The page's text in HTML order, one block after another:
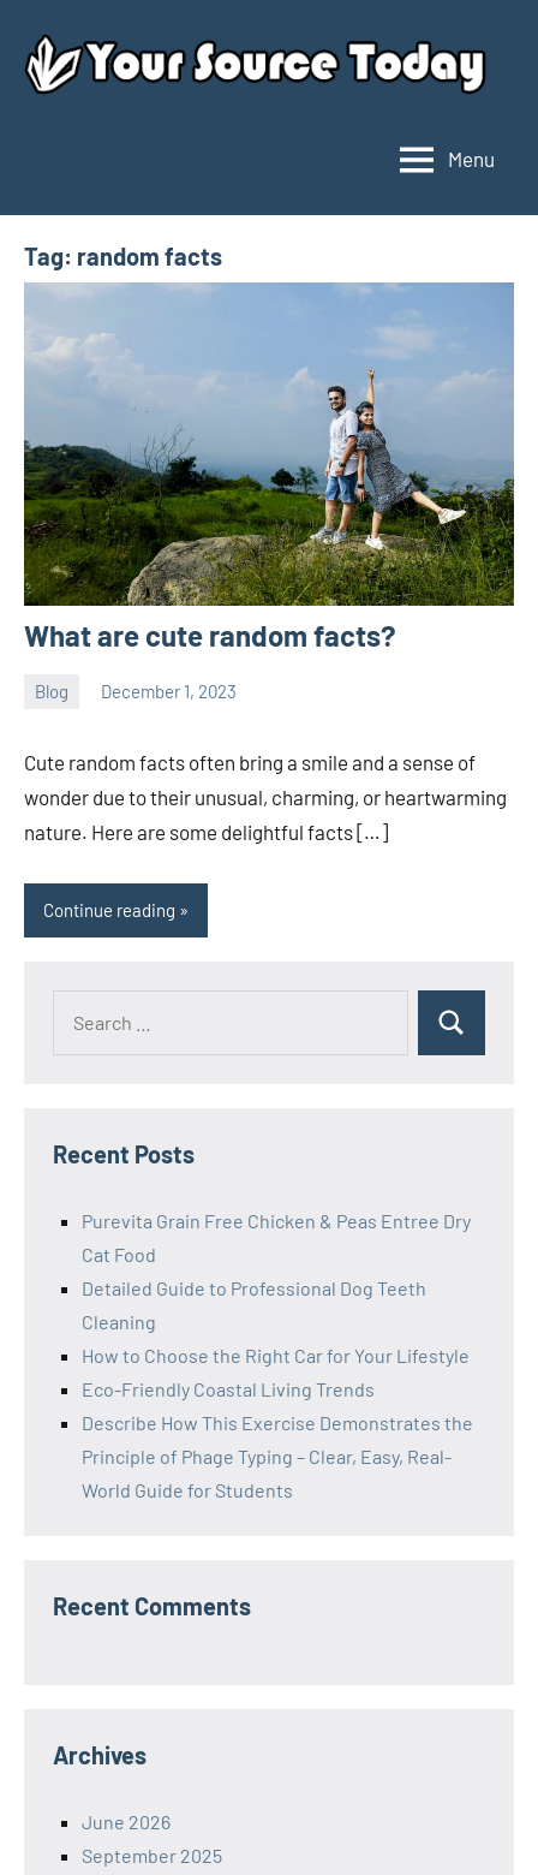
content
Source
Today
Menu
Tag: random facts
What are cute random facts?
Blog December 1, 2023
ystoday
Cute random facts often bring a smile and a sense of
wonder due to their unusual, charming, or heartwarming
nature. Here are some delightful facts […]
Continue reading
Search
Recent Posts
Purevita Grain Free Chicken & Peas Entree Dry
Cat Food
Detailed Guide to Professional Dog Teeth
Cleaning
How to Choose the Right Car for Your Lifestyle
Eco-Friendly Coastal Living Trends
Describe How This Exercise Demonstrates the
Principle of Phage Typing – Clear, Easy, Real-
World Guide for Students
Recent Comments
Archives
June 2026
September 2025